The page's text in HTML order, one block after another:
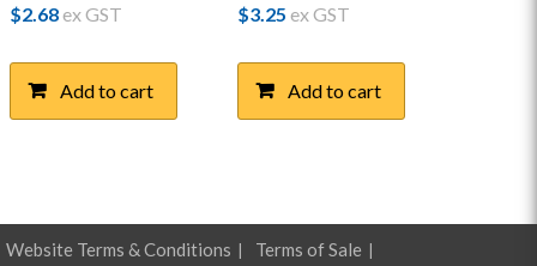
$2.68ex GST
Add to cart
$3.25 ex GST
Add to cart
Website Terms & Conditions
Terms of Sale